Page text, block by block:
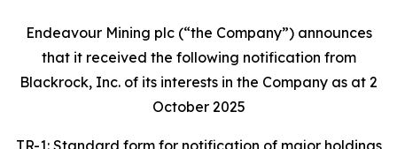
Endeavour Mining plc (“the Company”) announces
that it received the following notification from
Blackrock, Inc. of its interests in the Company as at 2
October 2025
TR-1: Standard form for notification of major holdings